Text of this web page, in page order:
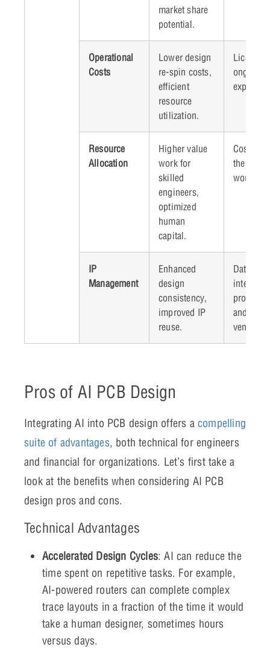
market share
potential.
Operational
Costs
Lower design
re-spin costs,
efficient
resource
utilization.
ongoing
Resource
Allocation
Higher value
work for
skilled
engineers,
optimized
human
capital.
Cost of
the
IP
Management
Enhanced
design
consistency,
improved IP
reuse.
Data
property
and
vendor
Pros of AI PCB Design
Integrating AI into PCB design offers a compelling
suite of advantages, both technical for engineers
and financial for organizations. Let’s first take a
look at the benefits when considering AI PCB
design pros and cons.
Technical Advantages
Accelerated Design Cycles: AI can reduce the
time spent on repetitive tasks. For example,
AI-powered routers can complete complex
trace layouts in a fraction of the time it would
take a human designer, sometimes hours
versus days.